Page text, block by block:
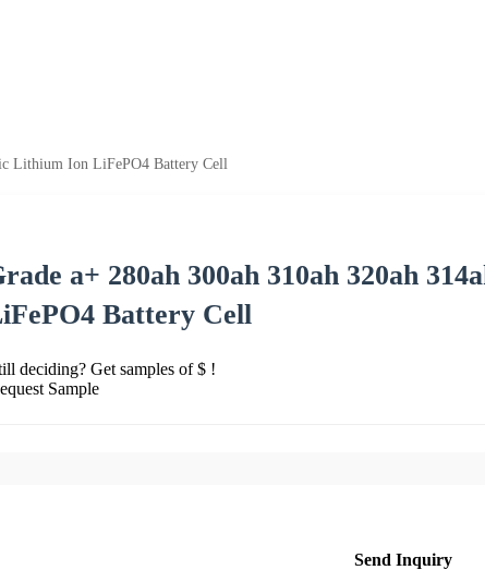
Lithium Ion LiFePO4 Battery Cell
a+ 280ah 300ah 310ah 320ah
Battery Cell
deciding? Get samples of $ !
Sample
Send Inquiry